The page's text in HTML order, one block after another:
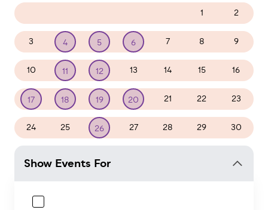
1 2
3 4 5 6 7 8 9
10 11 12 13 14 15 16
17 18 19 20 21 22 23
24 25 26 27 28 29 30
Show Events For